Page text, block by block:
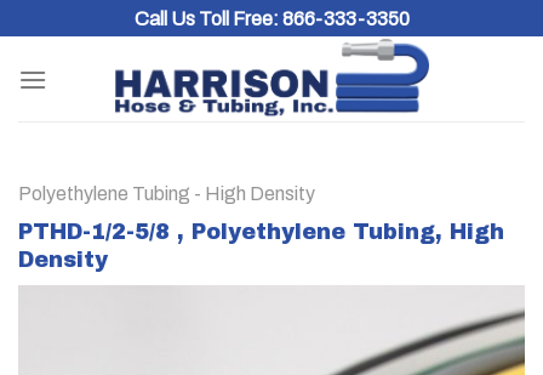
content
Call Us Toll Free: 866-333-3350
Polyethylene Tubing - High Density
PTHD-1/2-5/8 , Polyethylene Tubing, High
Density